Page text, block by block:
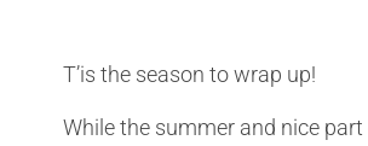
T’is the season to wrap up!
While the summer and nice